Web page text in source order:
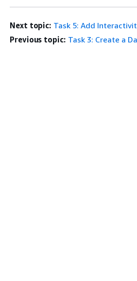
Next topic: Task 5: Add
Previous topic: Task 3: Create a